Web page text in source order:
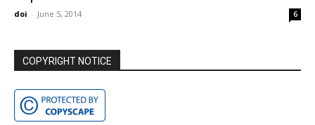
doi - June 5, 2014 6
COPYRIGHT NOTICE